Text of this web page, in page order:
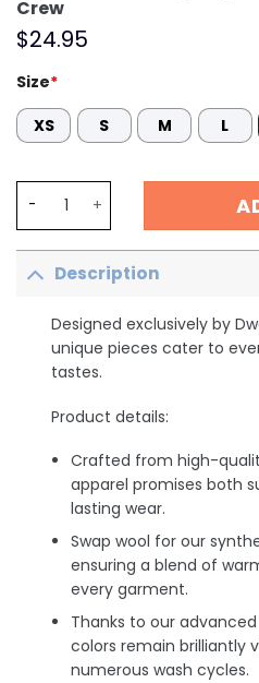
Crew
$24.95
Size*
XS
S M L
Description
Designed exclusively by
unique pieces cater to
tastes.
Product details:
Crafted from high-
apparel promises both
lasting wear.
Swap wool for our
ensuring a blend of
every garment.
Thanks to our
colors remain brilliantly
numerous wash cycles.